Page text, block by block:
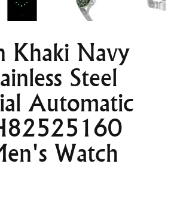
Khaki Navy
Steel
Automatic
Watch